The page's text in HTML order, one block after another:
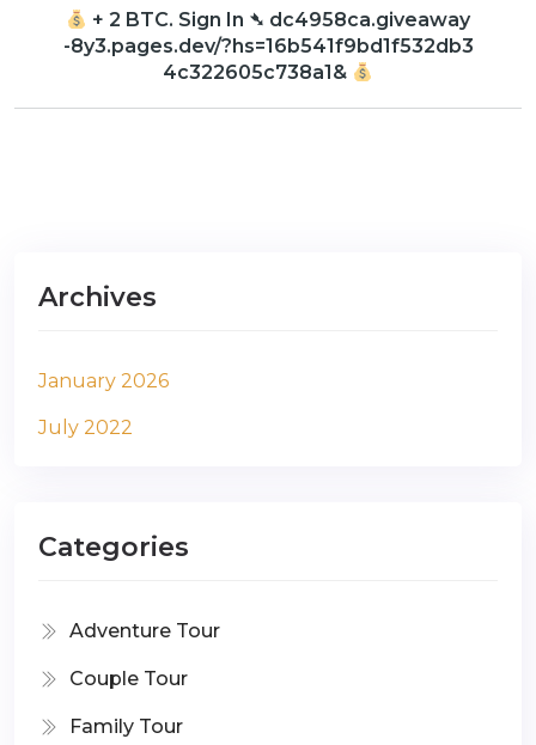
+ 2 BTC. Sign In ➴ dc4958ca.giveaway
-8y3.pages.dev/?hs=16b541f9bd1f532db3
4c322605c738a1&
Archives
January 2026
July 2022
Categories
Adventure Tour
Couple Tour
Family Tour